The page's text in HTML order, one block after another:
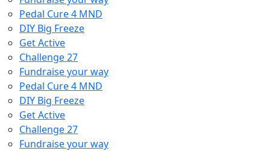
Pedal Cure 4 MND
DIY Big Freeze
Get Active
Challenge 27
Fundraise your way
Pedal Cure 4 MND
DIY Big Freeze
Get Active
Challenge 27
Fundraise your way